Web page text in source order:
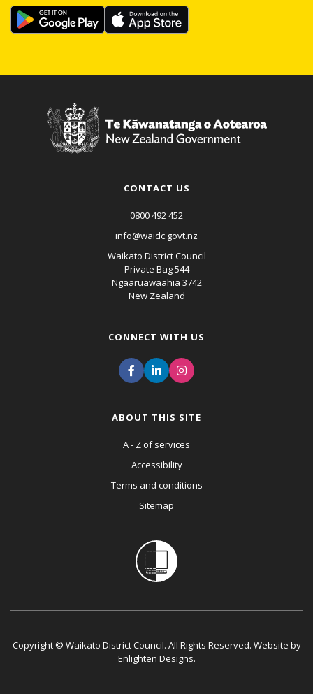
CONTACT US
0800 492 452
info@waidc.govt.nz
Waikato District Council
Private Bag 544
Ngaaruawaahia 3742
New Zealand
CONNECT WITH US
ABOUT THIS SITE
A - Z of services
Accessibility
Terms and conditions
Sitemap
Copyright © Waikato District Council. All Rights Reserved. Website by
Enlighten Designs.